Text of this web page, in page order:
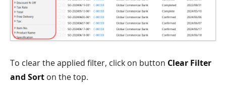
To clear the applied filter, click on button Clear Filter
and Sort on the top.